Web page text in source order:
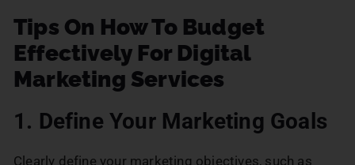
Tips On How To Budget
Effectively For Digital
Marketing Services
1. Define Your Marketing Goals
Clearly define your marketing objectives, such as